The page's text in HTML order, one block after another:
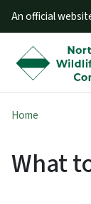
An official
Home
What